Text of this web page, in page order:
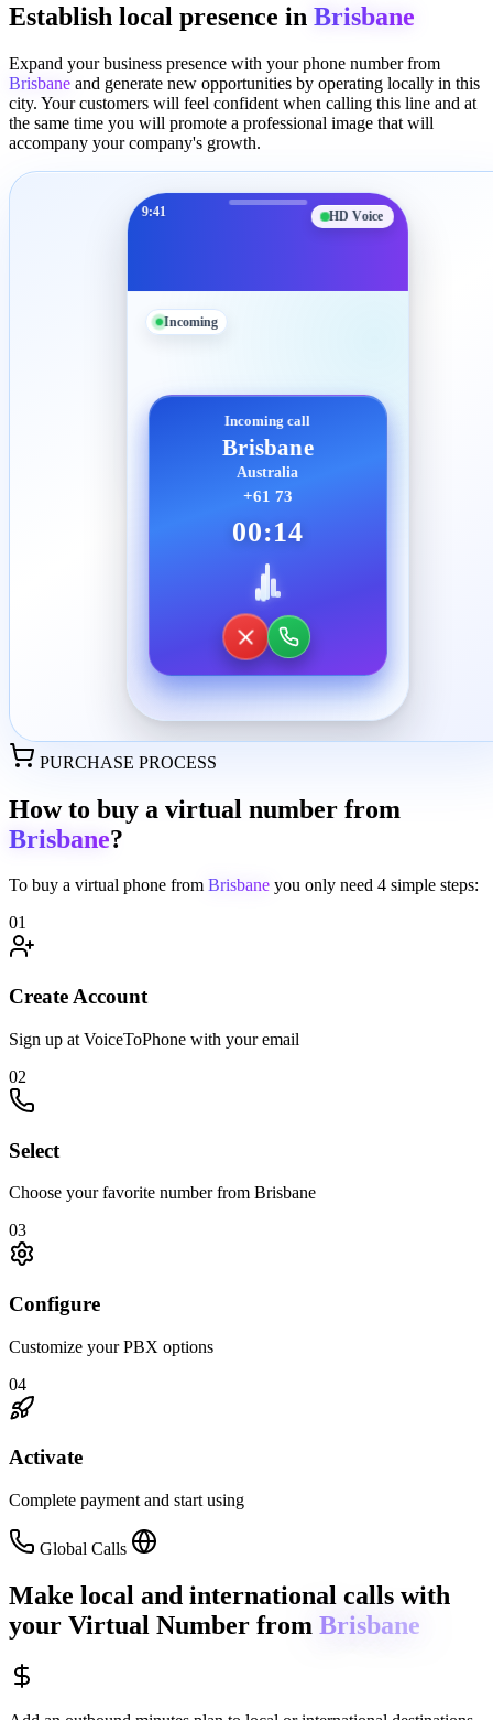
Establish local presence in Brisbane
Expand your business presence with your phone number from
Brisbane and generate new opportunities by operating locally in this
city. Your customers will feel confident when calling this line and at
the same time you will promote a professional image that will
accompany your company's growth.
9:41 HD Voice
Incoming
Incoming call
Brisbane
Australia
+61 73
00:14
PURCHASE PROCESS
How to buy a virtual number from
Brisbane?
To buy a virtual phone from Brisbane you only need 4 simple steps:
01
Create Account
Sign up at VoiceToPhone with your email
02
Select
Choose your favorite number from Brisbane
03
Configure
Customize your PBX options
04
Activate
Complete payment and start using
Global Calls
Make local and international calls with
your Virtual Number from Brisbane